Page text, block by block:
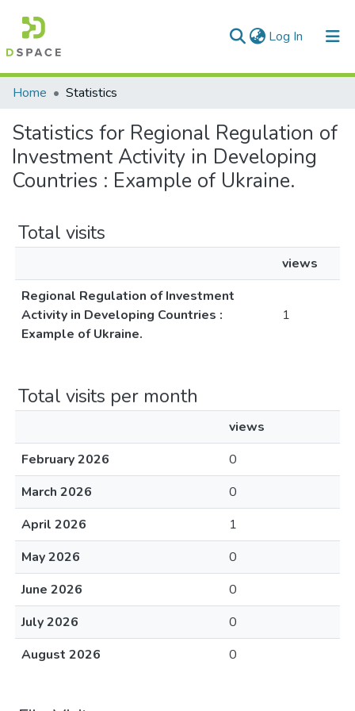
Log In (current)
Communities & Collections
All of DSpace
Home Statistics
Statistics for Regional Regulation of
Investment Activity in Developing
Countries : Example of Ukraine.
Total visits
views
Regional Regulation of Investment
Activity in Developing Countries :
Example of Ukraine.
1
Total visits per month
views
February 2026
0
March 2026
0
April 2026
1
May 2026
0
June 2026
0
July 2026
0
August 2026
0